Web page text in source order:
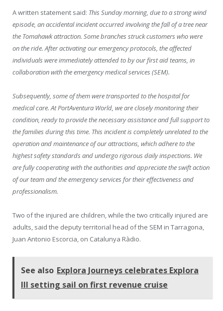
A written statement said: This Sunday morning, due to a strong wind
episode, an accidental incident occurred involving the fall of a tree near
the Tomahawk attraction. Some branches struck customers who were
on the ride. After activating our emergency protocols, the affected
individuals were immediately attended to by our first aid teams, in
collaboration with the emergency medical services (SEM).
Subsequently, some of them were transported to the hospital for
medical care. At PortAventura World, we are closely monitoring their
condition, ready to provide the necessary assistance and full support to
the families during this time. This incident is completely unrelated to the
operation and maintenance of our attractions, which adhere to the
highest safety standards and undergo rigorous daily inspections. We
are fully cooperating with the authorities and appreciate the swift action
of our team and the emergency services for their effectiveness and
professionalism.
Two of the injured are children, while the two critically injured are
adults, said the deputy territorial head of the SEM in Tarragona,
Juan Antonio Escorcia, on Catalunya Ràdio.
See also Explora Journeys celebrates Explora
III setting sail on first revenue cruise